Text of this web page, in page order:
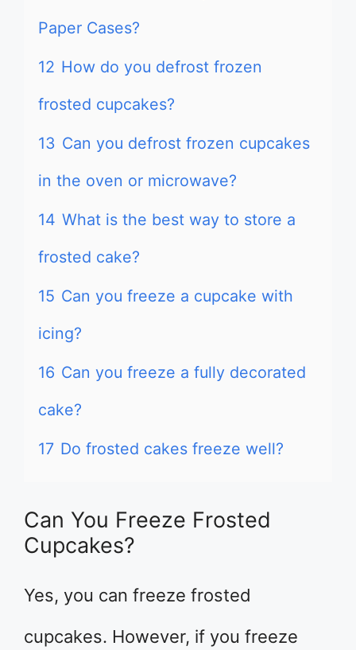
Paper Cases?
12 How do you defrost frozen
frosted cupcakes?
13 Can you defrost frozen cupcakes
in the oven or microwave?
14 What is the best way to store a
frosted cake?
15 Can you freeze a cupcake with
icing?
16 Can you freeze a fully decorated
cake?
17 Do frosted cakes freeze well?
Can You Freeze Frosted
Cupcakes?
Yes, you can freeze frosted
cupcakes. However, if you freeze